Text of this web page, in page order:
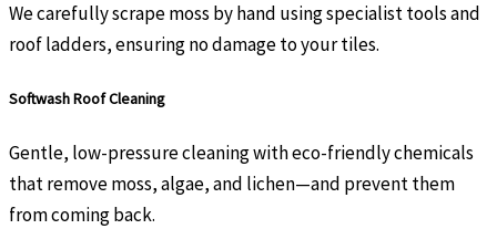
We carefully scrape moss by hand using specialist tools and
roof ladders, ensuring no damage to your tiles.
Softwash Roof Cleaning
Gentle, low-pressure cleaning with eco-friendly chemicals
that remove moss, algae, and lichen—and prevent them
from coming back.